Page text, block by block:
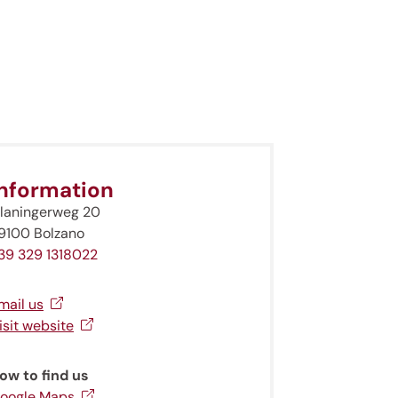
20
Bolzano
329 1318022
us
website
to find us